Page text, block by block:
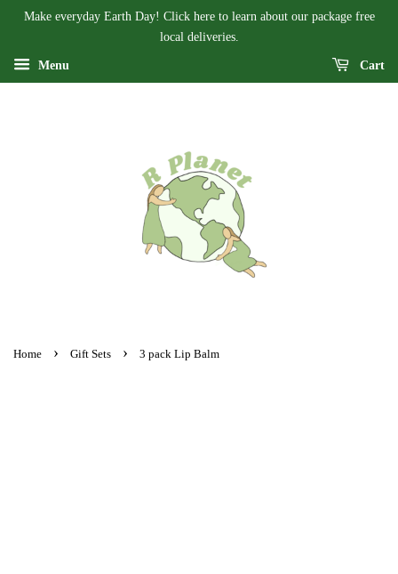
Make everyday Earth Day! Click here to learn about our package free
local deliveries.
Menu Cart
Home › Gift Sets › 3 pack Lip Balm